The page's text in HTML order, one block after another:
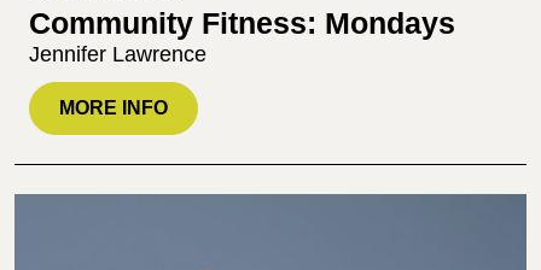
Community Fitness: Mondays
Jennifer Lawrence
MORE INFO